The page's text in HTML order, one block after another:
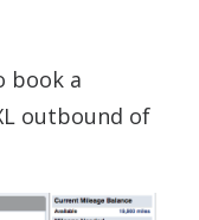
book a
outbound of